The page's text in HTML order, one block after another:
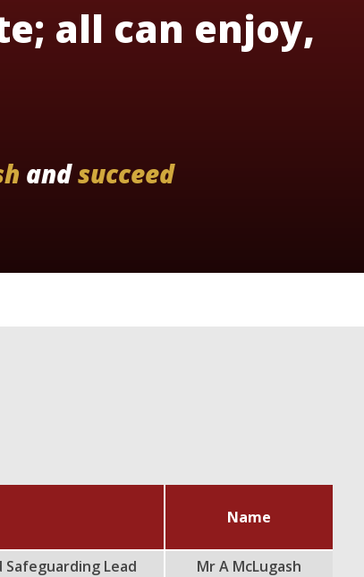
all can enjoy,
andsucceed
Name
Lead
Mr A McLugash